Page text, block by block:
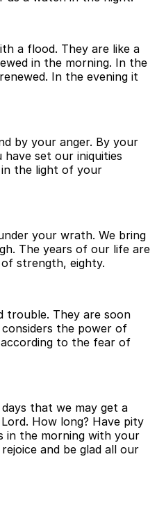
a flood. They are like a
in the morning. In the
In the evening it
by your anger. By your
have set our iniquities
the light of your
your wrath. We bring
The years of our life are
strength, eighty.
trouble. They are soon
the power of
to the fear of
that we may get a
How long? Have pity
in the morning with your
and be glad all our